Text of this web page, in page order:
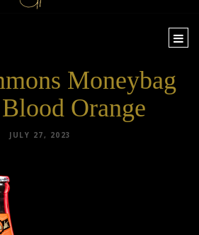
Moneybag
Orange
JULY 27, 2023